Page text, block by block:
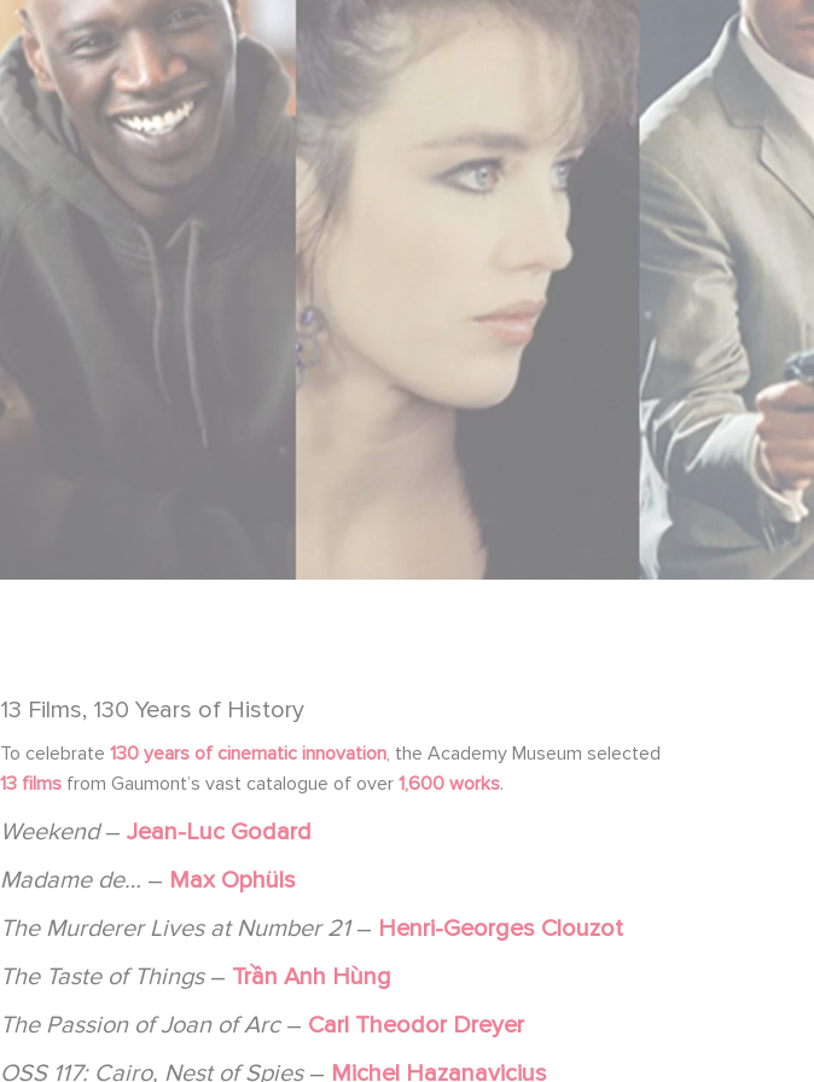
13 Films, 130 Years of History
To celebrate 130 years of cinematic innovation, the Academy Museum selected
13 films from Gaumont’s vast catalogue of over 1,600 works.
Weekend– Jean-Luc Godard
Madame de… – Max Ophüls
The Murderer Lives at Number 21– Henri-Georges Clouzot
The Taste of Things– Trần Anh Hùng
The Passion of Joan of Arc– Carl Theodor Dreyer
OSS 117: Cairo, Nest of Spies– Michel Hazanavicius